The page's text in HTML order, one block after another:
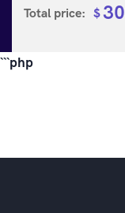
Total price: $ 30
```php